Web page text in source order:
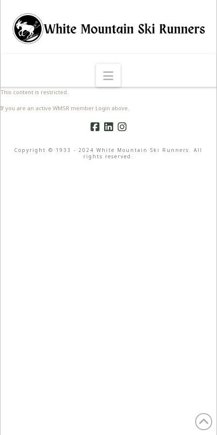
Navigation
This content is restricted.
If you are an active WMSR member Login above.
Copyright © 1933 - 2024 White Mountain Ski Runners. All
rights reserved.